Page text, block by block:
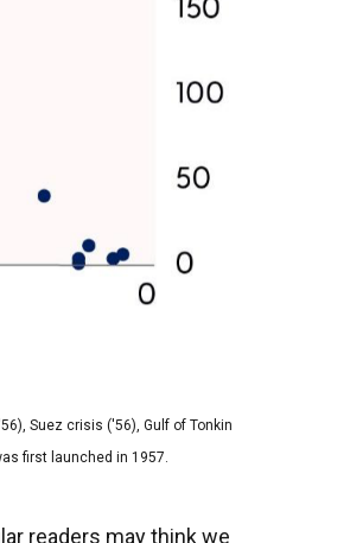
Suez crisis ('56), Gulf of Tonkin
first launched in 1957.
readers may think we